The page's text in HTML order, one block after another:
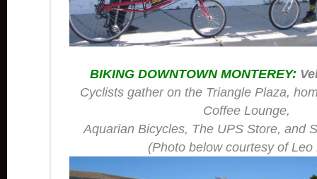
BIKING DOWNTOWN MONTEREY:
Cyclists gather on the Triangle Plaza,
Coffee Lounge,
Aquarian Bicycles, The UPS Store, and
(Photo below courtesy of Leo